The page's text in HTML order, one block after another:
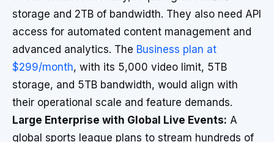
storage and 2TB of bandwidth. They also need API
access for automated content management and
advanced analytics. The Business plan at
$299/month, with its 5,000 video limit, 5TB
storage, and 5TB bandwidth, would align with
their operational scale and feature demands.
Large Enterprise with Global Live Events: A
global sports league plans to stream hundreds of